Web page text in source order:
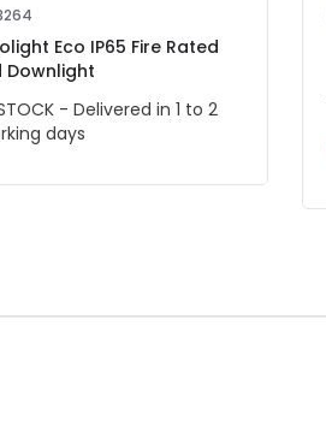
Eco IP65 Fire Rated
Downlight
- Delivered in 1 to 2
days